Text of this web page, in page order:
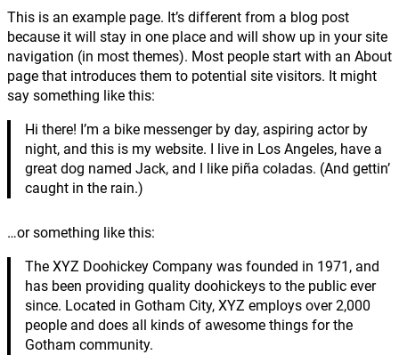
This is an example page. It’s different from a blog post
because it will stay in one place and will show up in your site
navigation (in most themes). Most people start with an About
page that introduces them to potential site visitors. It might
say something like this:
Hi there! I’m a bike messenger by day, aspiring actor by
night, and this is my website. I live in Los Angeles, have a
great dog named Jack, and I like piña coladas. (And gettin’
caught in the rain.)
…or something like this:
The XYZ Doohickey Company was founded in 1971, and
has been providing quality doohickeys to the public ever
since. Located in Gotham City, XYZ employs over 2,000
people and does all kinds of awesome things for the
Gotham community.